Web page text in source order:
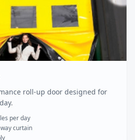
roll-up door designed for
per day
curtain